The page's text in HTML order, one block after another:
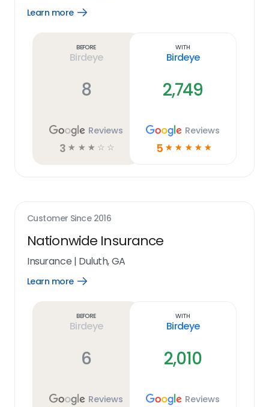
Learn more
Open
Before
Birdeye
8
Reviews
3 ☆ ☆ ☆ ☆ ☆
With
Birdeye
2,749
Reviews
5 ☆ ☆ ☆ ☆ ☆
Customer Since 2016
Nationwide Insurance
Insurance | Duluth, GA
Learn more
Open
Before
Birdeye
6
Reviews
With
Birdeye
2,010
Reviews